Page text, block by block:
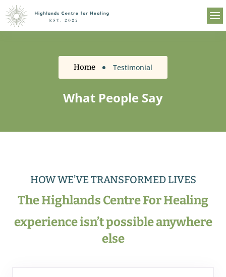
Home Testimonial
What People Say
HOW WE’VE TRANSFORMED LIVES
The Highlands Centre For Healing
experience isn’t possible anywhere
else